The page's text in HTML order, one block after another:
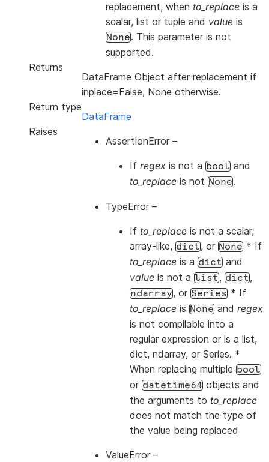
replacement, when to_replace is a
scalar, list or tuple and value is
None. This parameter is not
supported.
Returns
DataFrame Object after replacement if
inplace=False, None otherwise.
Return type
DataFrame
Raises
AssertionError –
If regex is not a bool and
to_replace is not None.
TypeError –
If to_replace is not a scalar,
array-like, dict, or None * If
to_replace is a dict and
value is not a list, dict,
ndarray, or Series * If
to_replace is None and regex
is not compilable into a
regular expression or is a list,
dict, ndarray, or Series. *
When replacing multiple bool
or datetime64 objects and
the arguments to to_replace
does not match the type of
the value being replaced
ValueError –